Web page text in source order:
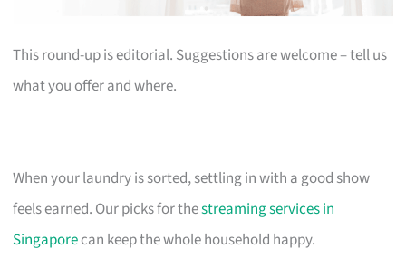
This round-up is editorial. Suggestions are welcome – tell us
what you offer and where.
When your laundry is sorted, settling in with a good show
feels earned. Our picks for thestreaming services in
Singaporecan keep the whole household happy.